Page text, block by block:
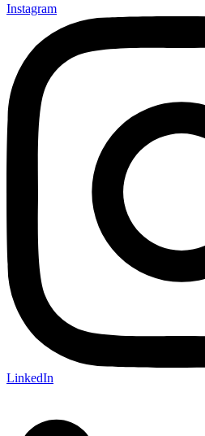
Instagram
LinkedIn